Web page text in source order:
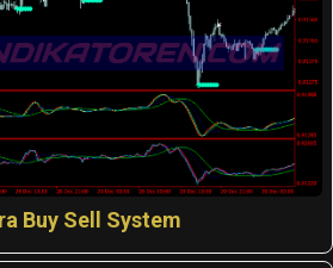
Buy Sell System